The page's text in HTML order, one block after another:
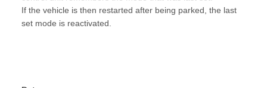
If the vehicle is then restarted after being parked, the last
set mode is reactivated.